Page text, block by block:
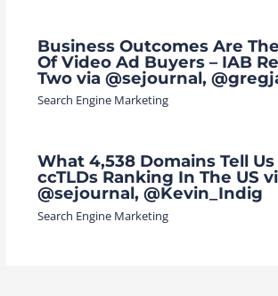
Business Outcomes Are
Of Video Ad Buyers – IAB
Two via @sejournal,
Search Engine Marketing
What 4,538 Domains Tell
ccTLDs Ranking In The US
@sejournal, @Kevin_Indig
Search Engine Marketing